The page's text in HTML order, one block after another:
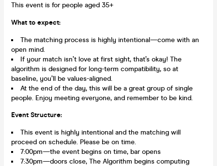
This event is for people aged 35+
What to expect:
The matching process is highly intentional—come with an
open mind.
If your match isn’t love at first sight, that’s okay! The
algorithm is designed for long-term compatibility, so at
baseline, you’ll be values-aligned.
At the end of the day, this will be a great group of single
people. Enjoy meeting everyone, and remember to be kind.
Event Structure:
This event is highly intentional and the matching will
proceed on schedule. Please be on time.
7:00pm—the event begins on time, bar opens
7:30pm—doors close, The Algorithm begins computing